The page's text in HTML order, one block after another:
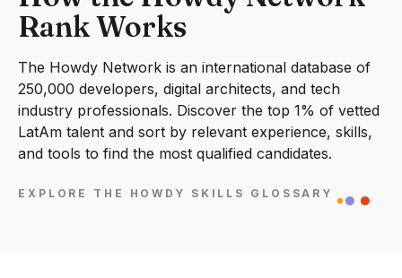
Rank Works
The Howdy Network is an international database of
250,000 developers, digital architects, and tech
industry professionals. Discover the top 1% of vetted
LatAm talent and sort by relevant experience, skills,
and tools to find the most qualified candidates.
EXPLORE THE HOWDY SKILLS GLOSSARY